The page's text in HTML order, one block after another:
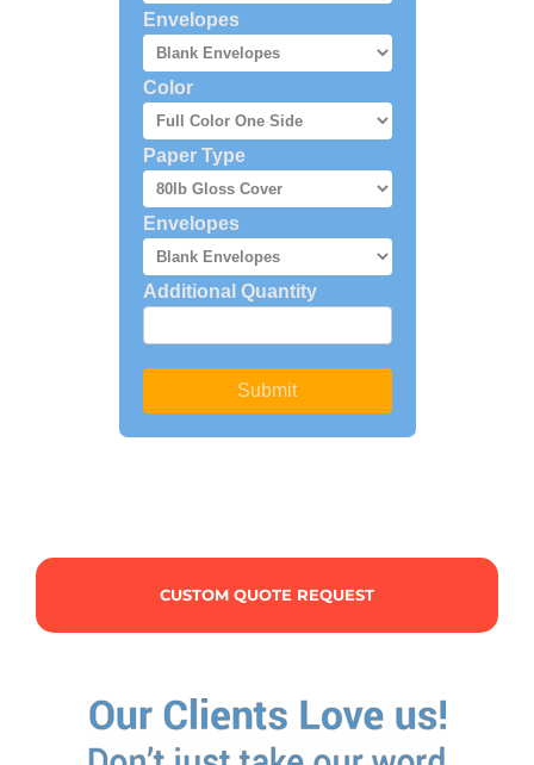
CUSTOM QUOTE REQUEST